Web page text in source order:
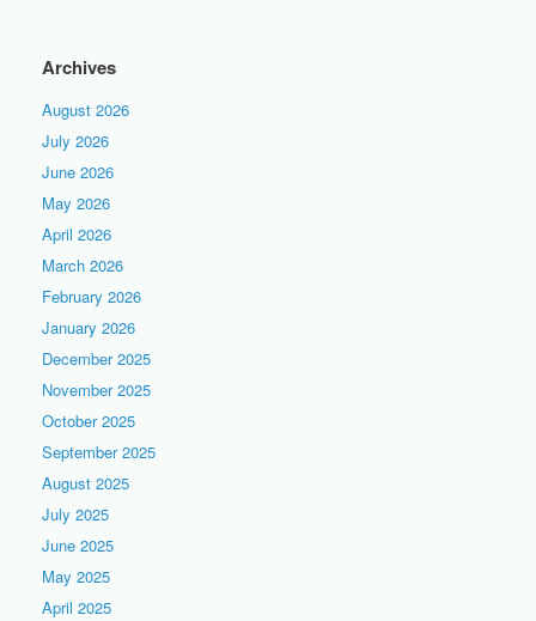
Archives
August 2026
July 2026
June 2026
May 2026
April 2026
March 2026
February 2026
January 2026
December 2025
November 2025
October 2025
September 2025
August 2025
July 2025
June 2025
May 2025
April 2025